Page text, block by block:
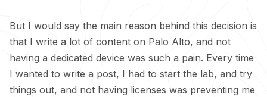
But I would say the main reason behind this decision is
that I write a lot of content on Palo Alto, and not
having a dedicated device was such a pain. Every time
I wanted to write a post, I had to start the lab, and try
things out, and not having licenses was preventing me